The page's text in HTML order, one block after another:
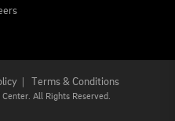
| Terms & Conditions
All Rights Reserved.